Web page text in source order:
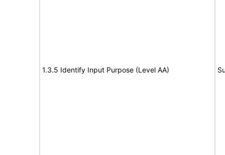
1.3.5 Identify Input Purpose (Level AA)